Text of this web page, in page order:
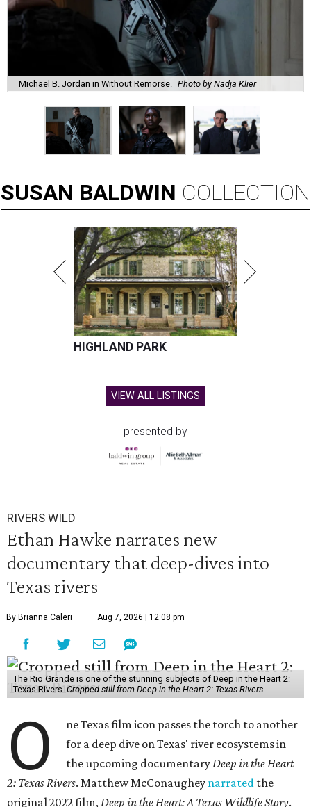
Michael B. Jordan in Without Remorse. Photo by Nadja Klier
SUSAN BALDWIN COLLECTION
HIGHLAND PARK
VIEW ALL LISTINGS
presented by
RIVERS WILD
Ethan Hawke narrates new
documentary that deep-dives into
Texas rivers
By Brianna Caleri Aug 7, 2026 | 12:08 pm
The Rio Grande is one of the stunning subjects of Deep in the Heart 2:
Texas Rivers. Cropped still from Deep in the Heart 2: Texas Rivers
O
ne Texas film icon passes the torch to another
for a deep dive on Texas' river ecosystems in
the upcoming documentaryDeep in the Heart
2: Texas Rivers. Matthew McConaughey narrated the
original 2022 film,Deep in the Heart: A Texas Wildlife Story.